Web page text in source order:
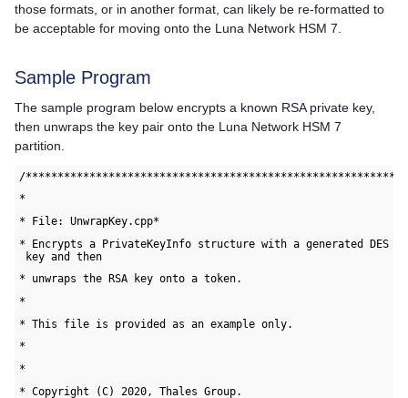
those formats, or in another format, can likely be re-formatted to
be acceptable for moving onto the Luna Network HSM 7
Sample Program
The sample program below encrypts a known RSA private key,
then unwraps the key pair onto the Luna Network HSM 7
partition.
/
*
* File: UnwrapKey.cpp*
* Encrypts a PrivateKeyInfo structure with a generated DES
key and then
* unwraps the RSA key onto a token.
*
* This file is provided as an example only.
*
*
* Copyright (C) 2020, Thales Group.